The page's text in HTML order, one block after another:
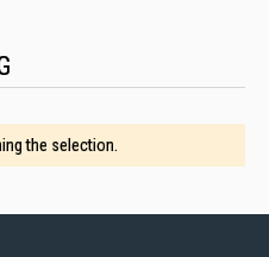
the selection.